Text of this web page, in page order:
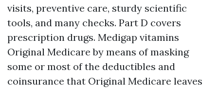
visits, preventive care, sturdy scientific
tools, and many checks. Part D covers
prescription drugs. Medigap vitamins
Original Medicare by means of masking
some or most of the deductibles and
coinsurance that Original Medicare leaves